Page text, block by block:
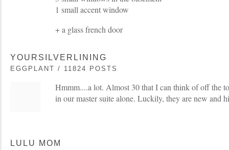
1 small accent window
+ a glass french door
YOURSILVERLINING
EGGPLANT / 11824 POSTS
Hmmm....a lot. Almost 30 that I can think of off the
in our master suite alone. Luckily, they are new and
LULU MOM